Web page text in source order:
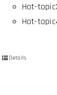
page Hot-
Hot-
Details